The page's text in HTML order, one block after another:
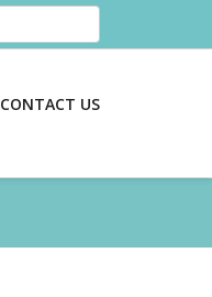
CONTACT US